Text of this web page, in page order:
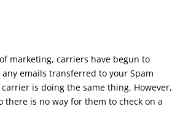
marketing, carriers have begun to
emails transferred to your Spam
is doing the same thing. However,
is no way for them to check on a